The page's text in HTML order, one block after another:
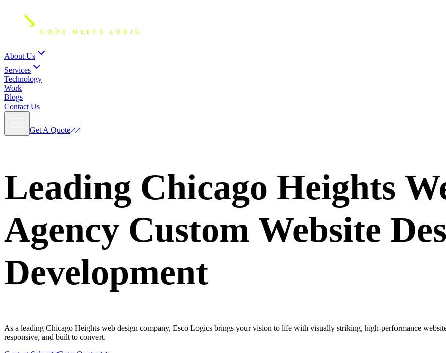
About Us
Services
Technology
Work
Blogs
Contact Us
Get A Quote
Leading Chicago Heights
Agency Custom Website
Development
As a leading Chicago Heights web design company, Esco Logics brings your vision to life with visually striking, high-performance
responsive, and built to convert.